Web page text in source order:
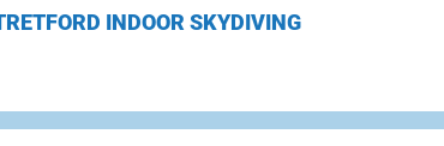
INDOOR SKYDIVING